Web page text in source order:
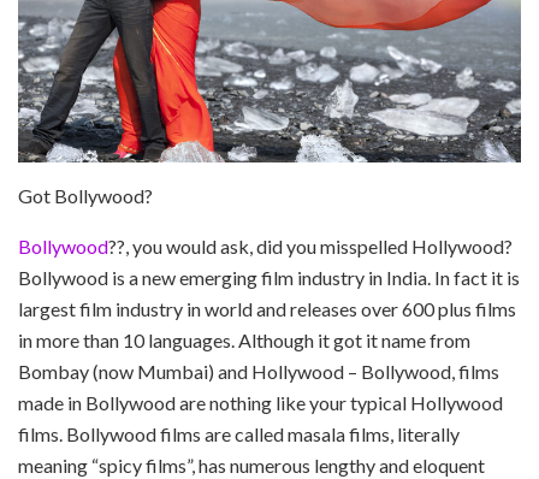
Got Bollywood?
Bollywood??, you would ask, did you misspelled Hollywood?
Bollywood is a new emerging film industry in India. In fact it is
largest film industry in world and releases over 600 plus films
in more than 10 languages. Although it got it name from
Bombay (now Mumbai) and Hollywood – Bollywood, films
made in Bollywood are nothing like your typical Hollywood
films. Bollywood films are called masala films, literally
meaning “spicy films”, has numerous lengthy and eloquent